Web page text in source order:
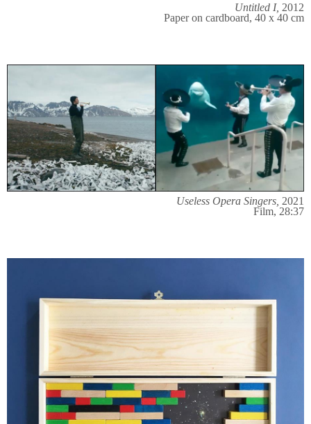
Untitled I, 2012
Paper on cardboard, 40 x 40 cm
Useless Opera Singers, 2021
Film, 28:37